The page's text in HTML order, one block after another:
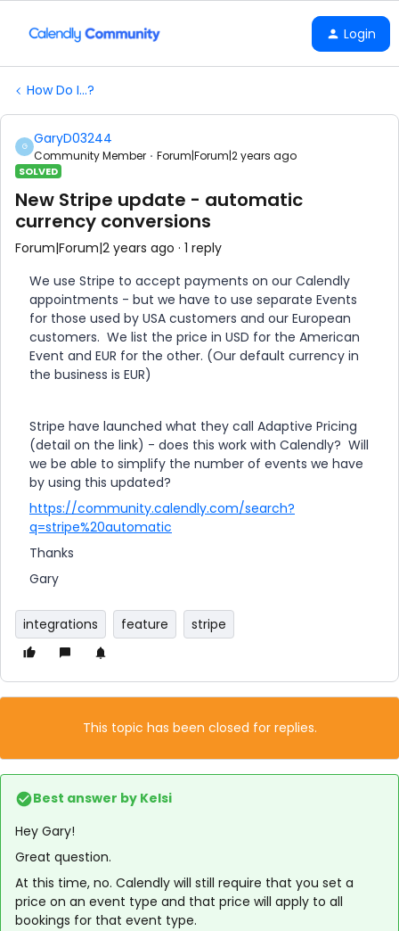
Login
How Do I...?
G GaryD03244
Community Member Forum|Forum|2 years ago
SOLVED
New Stripe update - automatic
currency conversions
Forum|Forum|2 years ago 1 reply
We use Stripe to accept payments on our Calendly
appointments - but we have to use separate Events
for those used by USA customers and our European
customers. We list the price in USD for the American
Event and EUR for the other. (Our default currency in
the business is EUR)
Stripe have launched what they call Adaptive Pricing
(detail on the link) - does this work with Calendly? Will
we be able to simplify the number of events we have
by using this updated?
https://community.calendly.com/search?
q=stripe%20automatic
Thanks
Gary
integrations feature stripe
This topic has been closed for replies.
Best answer by Kelsi
Hey Gary!
Great question.
At this time, no. Calendly will still require that you set a
price on an event type and that price will apply to all
bookings for that event type.